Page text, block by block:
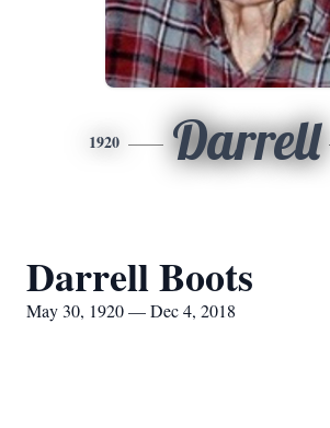
1920 Darrell
Darrell Boots
May 30, 1920 — Dec 4, 2018